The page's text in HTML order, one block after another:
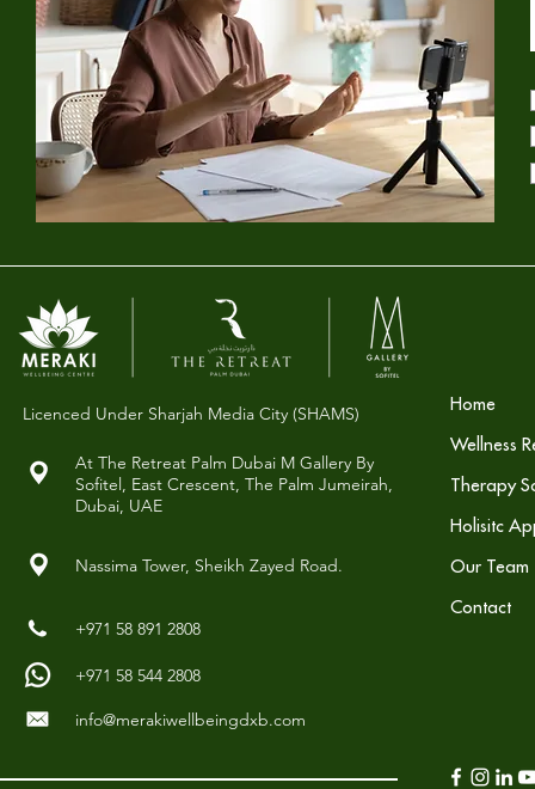
Licenced Under Sharjah Media City (SHAMS)
At The Retreat Palm Dubai M Gallery By
Sofitel, East Crescent, The Palm Jumeirah,
Dubai, UAE
Nassima Tower, Sheikh Zayed Road.
+971 58 891 2808
+971 58 544 2808
info@merakiwellbeingdxb.com
Home
Wellness
Therapy
Holisitc
Our Team
Contact